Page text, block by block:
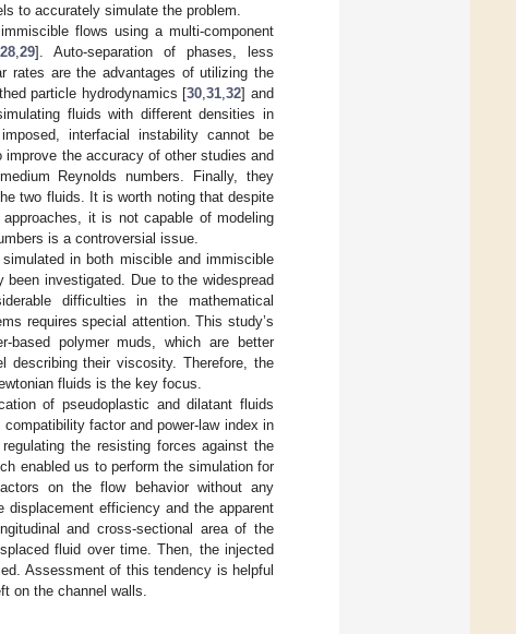
to accurately simulate the problem.
flows using a multi-component
28 ,29]. Auto-separation of phases, less
rates are the advantages of utilizing the
particle hydrodynamics [30 ,31 ,32] and
fluids with different densities in
interfacial instability cannot be
improve the accuracy of other studies and
Reynolds numbers. Finally, they
two fluids. It is worth noting that despite
it is not capable of modeling
is a controversial issue.
in both miscible and immiscible
investigated. Due to the widespread
difficulties in the mathematical
requires special attention. This study’s
based polymer muds, which are better
describing their viscosity. Therefore, the
fluids is the key focus.
of pseudoplastic and dilatant fluids
factor and power-law index in
the resisting forces against the
enabled us to perform the simulation for
on the flow behavior without any
displacement efficiency and the apparent
and cross-sectional area of the
fluid over time. Then, the injected
Assessment of this tendency is helpful
on the channel walls.